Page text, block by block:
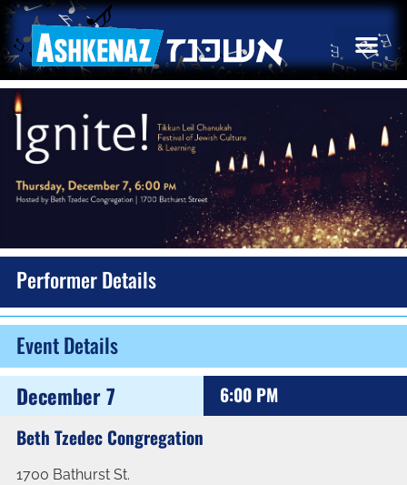
Performer Details
Event Details
December 7
6:00 PM
Beth Tzedec Congregation
1700 Bathurst St.